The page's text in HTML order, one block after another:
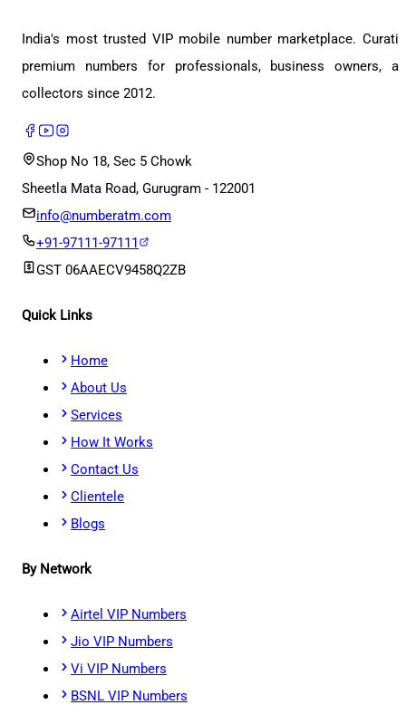
India's most trusted VIP mobile number marketplace.
premium numbers for professionals, business owners,
collectors since 2012.
Shop No 18, Sec 5 Chowk
Sheetla Mata Road, Gurugram - 122001
info@numberatm.com
+91-97111-97111
GST 06AAECV9458Q2ZB
Quick Links
Home
About Us
Services
How It Works
Contact Us
Clientele
Blogs
By Network
Airtel VIP Numbers
Jio VIP Numbers
Vi VIP Numbers
BSNL VIP Numbers